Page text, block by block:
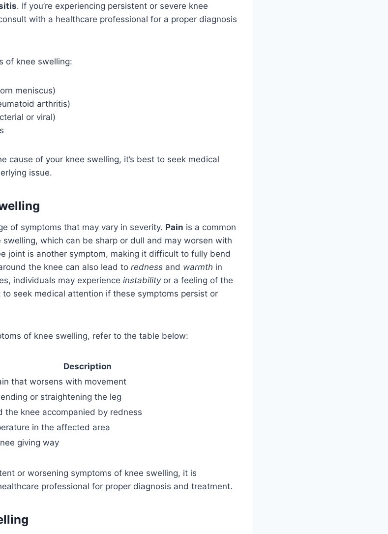
. If you’re experiencing persistent or severe knee
with a healthcare professional for a proper diagnosis
of knee swelling:
meniscus)
arthritis)
or viral)
cause of your knee swelling, it’s best to seek medical
issue.
of symptoms that may vary in severity. Pain is a common
which can be sharp or dull and may worsen with
joint is another symptom, making it difficult to fully bend
the knee can also lead to redness and warmth in
individuals may experience instabilityor a feeling of the
seek medical attention if these symptoms persist or
of knee swelling, refer to the table below:
Description
that worsens with movement
or straightening the leg
the knee accompanied by redness
in the affected area
giving way
or worsening symptoms of knee swelling, it is
professional for proper diagnosis and treatment.